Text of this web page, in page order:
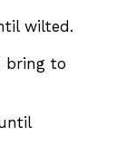
wilted.
bring to